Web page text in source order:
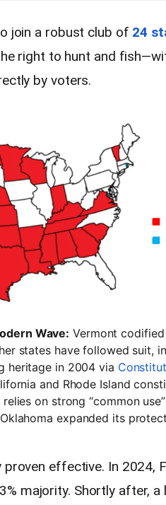
join a robust club of 24
right to hunt and
by voters.
Wave: Vermont
states have followed suit,
heritage in 2004 via
and Rhode Island
on strong “common
expanded its
effective. In 2024,
majority. Shortly after,